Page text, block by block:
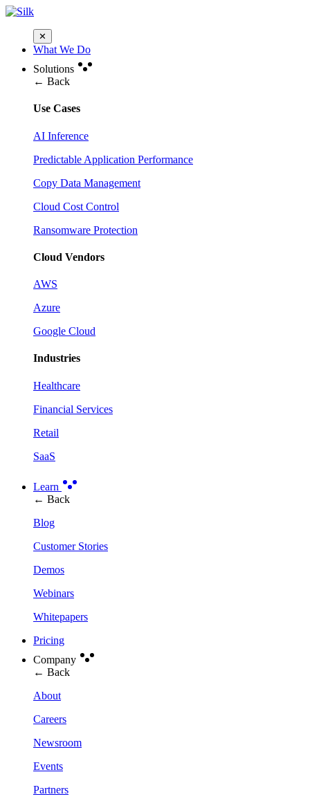
✕
What We Do
Solutions
← Back
Use Cases
AI Inference
Predictable Application Performance
Copy Data Management
Cloud Cost Control
Ransomware Protection
Cloud Vendors
AWS
Azure
Google Cloud
Industries
Healthcare
Financial Services
Retail
SaaS
Learn
← Back
Blog
Customer Stories
Demos
Webinars
Whitepapers
Pricing
Company
← Back
About
Careers
Newsroom
Events
Partners